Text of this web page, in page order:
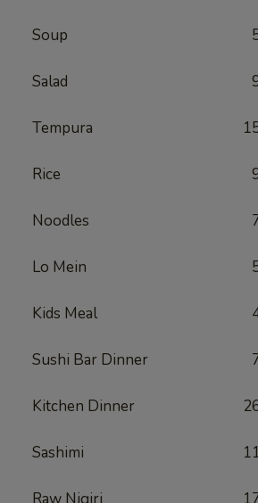
Soup
Salad
Tempura
Rice
Noodles
Lo Mein
Kids Meal
Sushi Bar Dinner
Kitchen Dinner
Sashimi